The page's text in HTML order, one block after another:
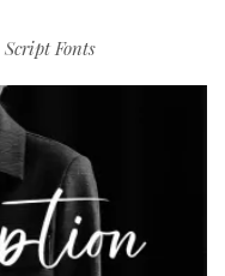
Script Fonts